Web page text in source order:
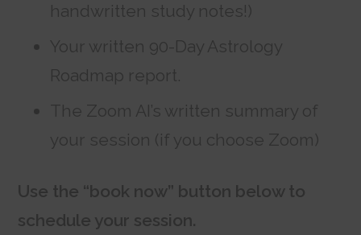
handwritten study notes!)
Your written 90-Day Astrology
Roadmap report.
The Zoom AI’s written summary of
your session (if you choose Zoom)
Use the “book now” button below to
schedule your session.